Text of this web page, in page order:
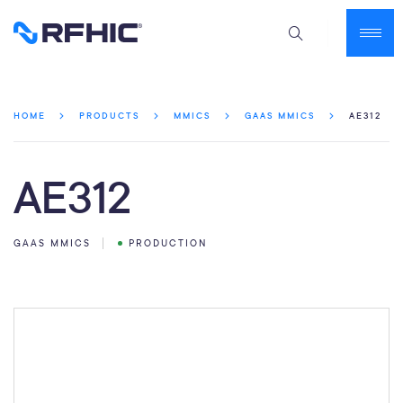
HOME PRODUCTS MMICS GAAS MMICS AE312
AE312
GAAS MMICS PRODUCTION